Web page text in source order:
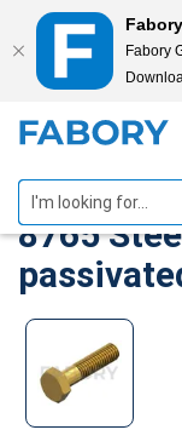
Fabory
Hexagon
8765